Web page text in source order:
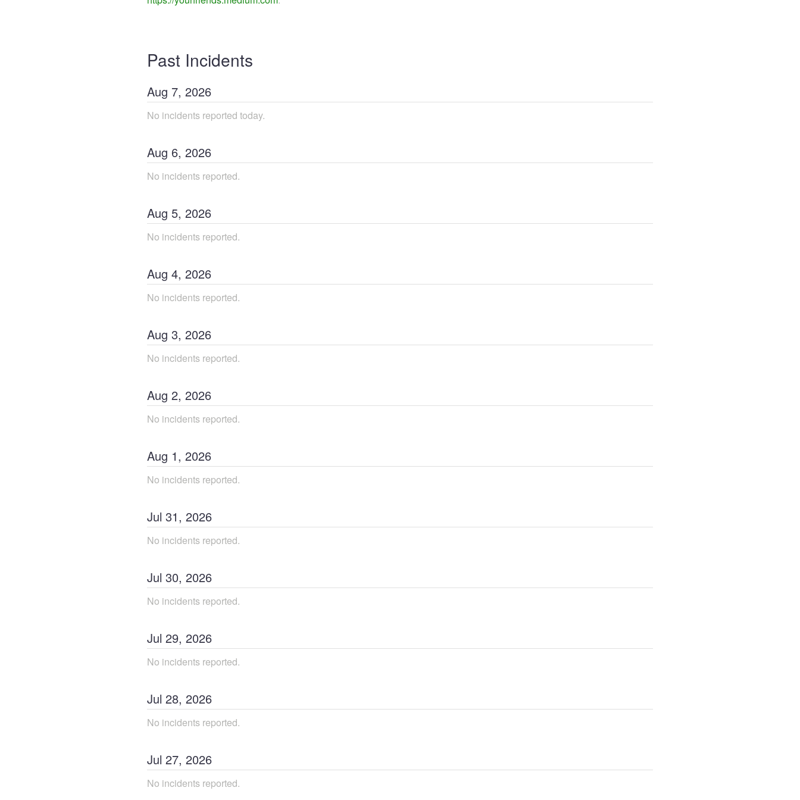
Past Incidents
Aug 7, 2026
No incidents reported today.
Aug 6, 2026
No incidents reported.
Aug 5, 2026
No incidents reported.
Aug 4, 2026
No incidents reported.
Aug 3, 2026
No incidents reported.
Aug 2, 2026
No incidents reported.
Aug 1, 2026
No incidents reported.
Jul 31, 2026
No incidents reported.
Jul 30, 2026
No incidents reported.
Jul 29, 2026
No incidents reported.
Jul 28, 2026
No incidents reported.
Jul 27, 2026
No incidents reported.